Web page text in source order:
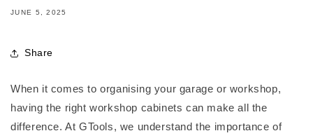
JUNE 5, 2025
Share
When it comes to organising your garage or workshop,
having the rightworkshop cabinets can make all the
difference. At GTools, we understand the importance of